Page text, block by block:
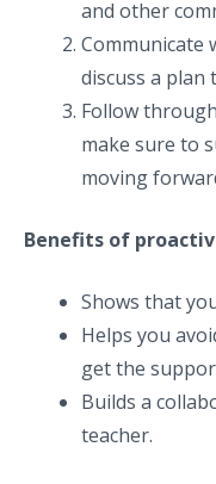
and other
Communicate
discuss a plan
Follow
make sure to
moving
Benefits of
Shows that
Helps you
get the
Builds a
teacher.